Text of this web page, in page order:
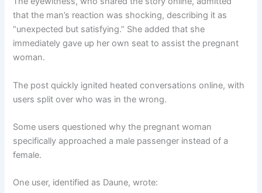
that the man’s reaction was shocking, describing it as
“unexpected but satisfying.” She added that she
immediately gave up her own seat to assist the pregnant
woman.
The post quickly ignited heated conversations online, with
users split over who was in the wrong.
Some users questioned why the pregnant woman
specifically approached a male passenger instead of a
female.
One user, identified as Daune, wrote: